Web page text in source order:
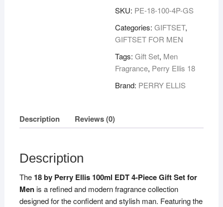
SKU: PE-18-100-4P-GS
Categories:GIFTSET,
GIFTSET FOR MEN
Tags:Gift Set, Men
Fragrance, Perry Ellis 18
Brand: PERRY ELLIS
Description Reviews (0)
Description
The 18 by Perry Ellis 100ml EDT 4-Piece Gift Set for
Menis a refined and modern fragrance collection
designed for the confident and stylish man. Featuring the